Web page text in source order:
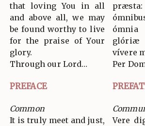
that loving You in all
and above all, we may
be found worthy to live
for the praise of Your
glory.
Through our Lord…
vívere
Per
PREFACE
Common
It is truly meet and just,
Vere